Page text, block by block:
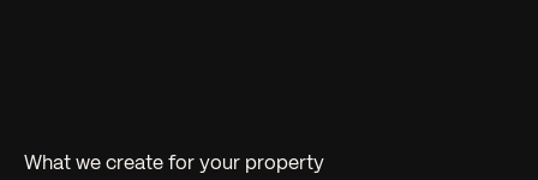
What we create for your property